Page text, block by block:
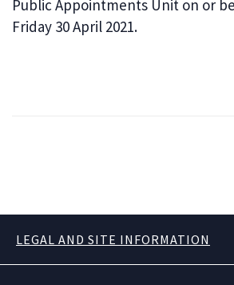
Public Appointments Unit on or
Friday 30 April 2021.
LEGAL AND SITE INFORMATION